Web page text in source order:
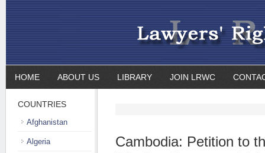
HOME ABOUT US LIBRARY JOIN LRWC
Cambodia: Petition to
COUNTRIES
Afghanistan
Algeria